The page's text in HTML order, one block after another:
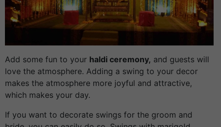
Add some fun to your haldi ceremony, and guests will
love the atmosphere. Adding a swing to your decor
makes the atmosphere more joyful and attractive,
which makes your day.
If you want to decorate swings for the groom and